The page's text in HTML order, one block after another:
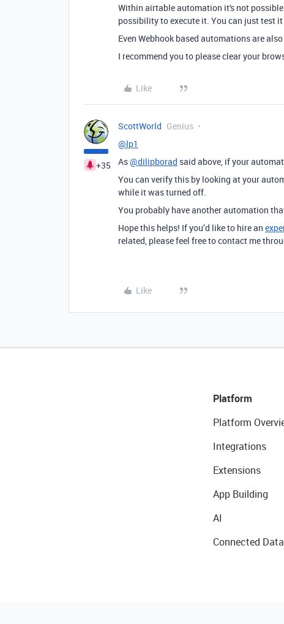
Within airtable automation it's not
possibility to execute it. You can just test
Even Webhook based automations are
I recommend you to please clear your
Like
+35
ScottWorld Genius
@lp1
As@dilipborad said above, if your
You can verify this by looking at your
while it was turned off.
You probably have another automation
Hope this helps! If you’d like to hire an
related, please feel free to contact me
Like
Platform
Platform
Integrations
Extensions
App Building
AI
Connected Data